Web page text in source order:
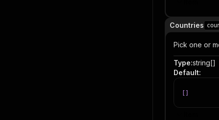
Countries
Pick one or
Type:string[]
Default: